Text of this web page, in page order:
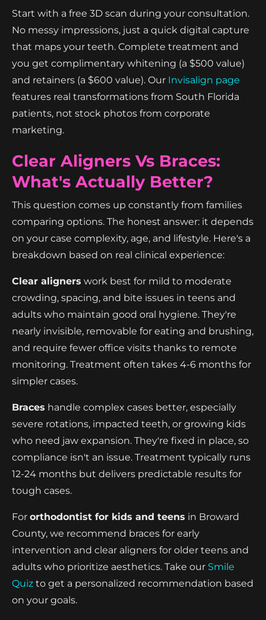
Start with a free 3D scan during your consultation.
No messy impressions, just a quick digital capture
that maps your teeth. Complete treatment and
you get complimentary whitening (a $500 value)
and retainers (a $600 value). Our Invisalign page
features real transformations from South Florida
patients, not stock photos from corporate
marketing.
Clear Aligners Vs Braces:
What's Actually Better?
This question comes up constantly from families
comparing options. The honest answer: it depends
on your case complexity, age, and lifestyle. Here's a
breakdown based on real clinical experience:
Clear aligners work best for mild to moderate
crowding, spacing, and bite issues in teens and
adults who maintain good oral hygiene. They're
nearly invisible, removable for eating and brushing,
and require fewer office visits thanks to remote
monitoring. Treatment often takes 4-6 months for
simpler cases.
Braces handle complex cases better, especially
severe rotations, impacted teeth, or growing kids
who need jaw expansion. They're fixed in place, so
compliance isn't an issue. Treatment typically runs
12-24 months but delivers predictable results for
tough cases.
For orthodontist for kids and teens in Broward
County, we recommend braces for early
intervention and clear aligners for older teens and
adults who prioritize aesthetics. Take our Smile
Quiz to get a personalized recommendation based
on your goals.